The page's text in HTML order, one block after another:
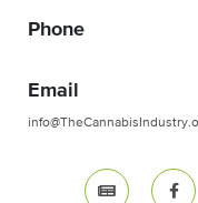
Phone
Email